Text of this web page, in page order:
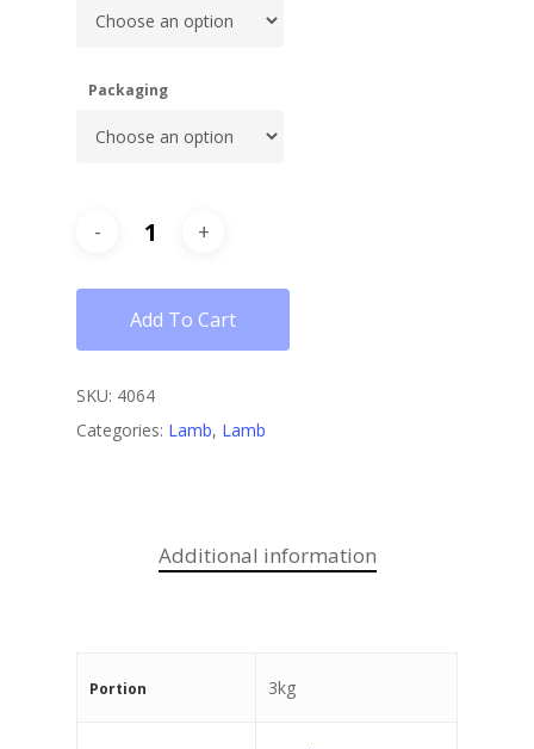
Packaging
Add To Cart
SKU: 4064
Categories: Lamb, Lamb
Additional information
Portion 3kg